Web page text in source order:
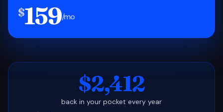
$159/mo
$2,412
back in your pocket every year